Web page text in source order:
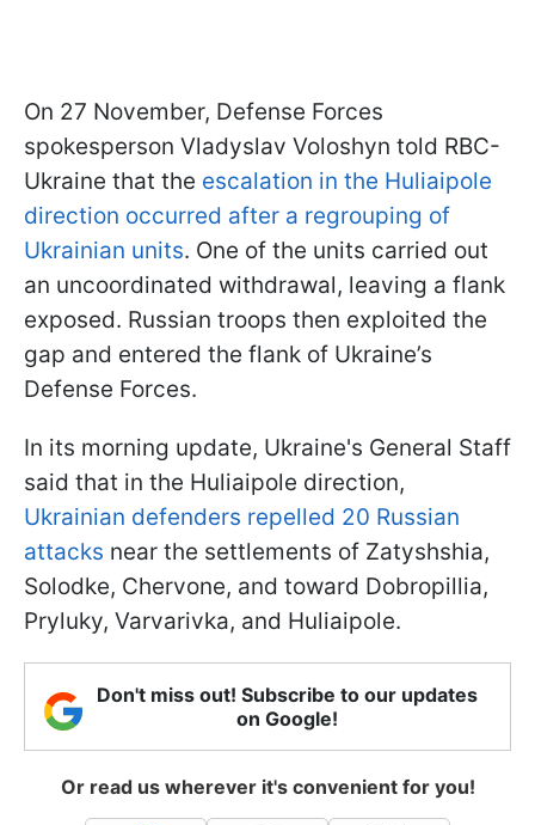
On 27 November, Defense Forces
spokesperson Vladyslav Voloshyn told RBC-
Ukraine that the escalation in the Huliaipole
direction occurred after a regrouping of
Ukrainian units. One of the units carried out
an uncoordinated withdrawal, leaving a flank
exposed. Russian troops then exploited the
gap and entered the flank of Ukraine’s
Defense Forces.
In its morning update, Ukraine's General Staff
said that in the Huliaipole direction,
Ukrainian defenders repelled 20 Russian
attacks near the settlements of Zatyshshia,
Solodke, Chervone, and toward Dobropillia,
Pryluky, Varvarivka, and Huliaipole.
Don't miss out! Subscribe to our updates
on Google!
Or read us wherever it's convenient for you!